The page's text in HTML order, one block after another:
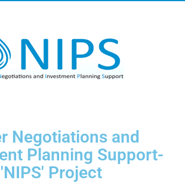
Negotiations and
Planning Support-
'NIPS' Project